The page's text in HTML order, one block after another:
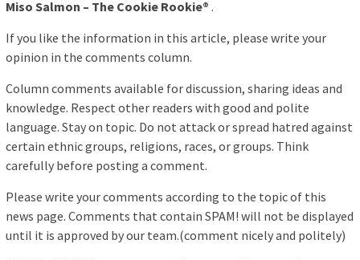
Miso Salmon – The Cookie Rookie® .
If you like the information in this article, please write your
opinion in the comments column.
Column comments available for discussion, sharing ideas and
knowledge. Respect other readers with good and polite
language. Stay on topic. Do not attack or spread hatred against
certain ethnic groups, religions, races, or groups. Think
carefully before posting a comment.
Please write your comments according to the topic of this
news page. Comments that contain SPAM! will not be displayed
until it is approved by our team.(comment nicely and politely)